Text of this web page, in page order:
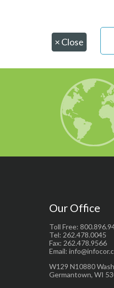
× Close
Our Office
Toll Free:
Tel: 262.478.0045
Fax: 262.478.9566
Email:
W129 N10880
Germantown, WI